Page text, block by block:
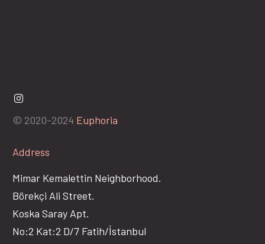
© 2020-2024 Euphoria
Address
Mimar Kemalettin Neighborhood.
Börekçi Ali Street.
Koska Saray Apt.
No:2 Kat:2 D/7 Fatih/İstanbul